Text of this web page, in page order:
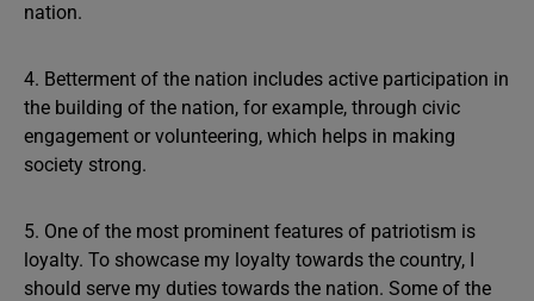
nation.
4. Betterment of the nation includes active participation in
the building of the nation, for example, through civic
engagement or volunteering, which helps in making
society strong.
5. One of the most prominent features of patriotism is
loyalty. To showcase my loyalty towards the country, I
should serve my duties towards the nation. Some of the